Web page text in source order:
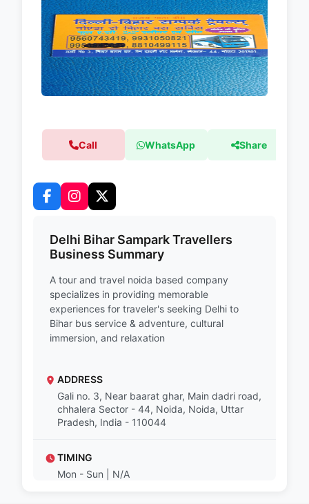
Call WhatsApp Share
Delhi Bihar Sampark Travellers
Business Summary
A tour and travel noida based company
specializes in providing memorable
experiences for traveler's seeking Delhi to
Bihar bus service & adventure, cultural
immersion, and relaxation
ADDRESS
Gali no. 3, Near baarat ghar, Main dadri road,
chhalera Sector - 44, Noida, Noida, Uttar
Pradesh, India - 110044
TIMING
Mon - Sun | N/A